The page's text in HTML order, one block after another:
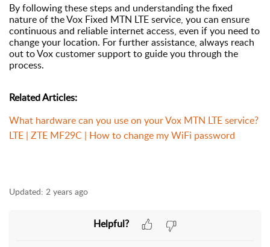
By following these steps and understanding the fixed
nature of the Vox Fixed MTN LTE service, you can ensure
continuous and reliable internet access, even if you need to
change your location. For further assistance, always reach
out to Vox customer support to guide you through the
process.
Related Articles:
What hardware can you use on your Vox MTN LTE service?
LTE | ZTE MF29C | How to change my WiFi password
Updated: 2 years ago
Helpful?